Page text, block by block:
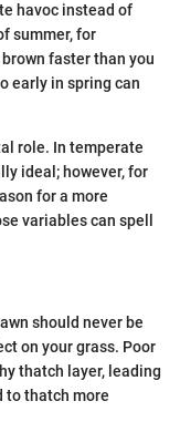
havoc instead of
summer, for
faster than you
early in spring can
role. In temperate
ideal; however, for
for a more
variables can spell
should never be
on your grass. Poor
thatch layer, leading
to thatch more